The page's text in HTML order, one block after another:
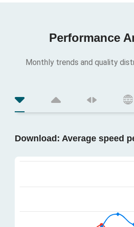
Performance
Monthly trends and quality
Download: Average speed